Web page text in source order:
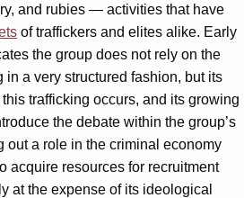
and rubies — activities that have
of traffickers and elites alike. Early
the group does not rely on the
in a very structured fashion, but its
trafficking occurs, and its growing
the debate within the group’s
out a role in the criminal economy
acquire resources for recruitment
at the expense of its ideological